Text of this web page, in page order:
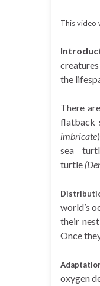
This video
the
There
flatback
imbricate
sea
turtle
world’s
their
Once
oxygen